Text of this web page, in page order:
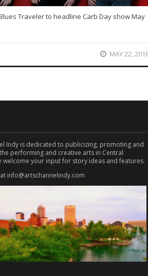
Traveler to headline Carb Day show May
MAY 22,
Indy is dedicated to publicizing, promoting and
performing and creative arts in Central
welcome your input for story ideas and features.
info@artschannelindy.com